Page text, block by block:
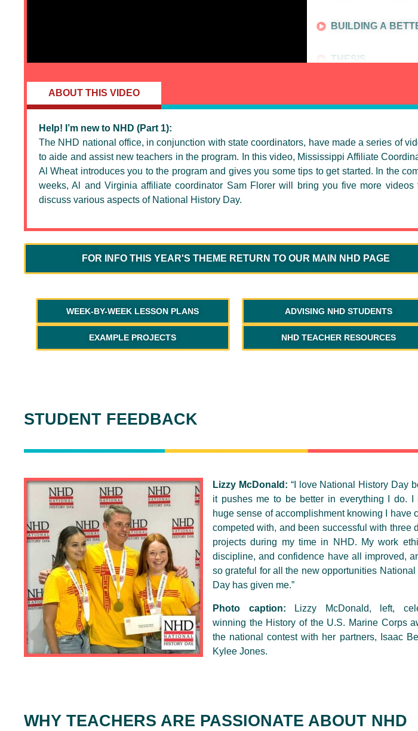
BUILDING A
THESIS
ABOUT THIS VIDEO
Help! I’m new to NHD (Part 1):
The NHD national office, in conjunction with state coordinators, have made a series of
to aide and assist new teachers in the program. In this video, Mississippi Affiliate
Al Wheat introduces you to the program and gives you some tips to get started. In the
weeks, Al and Virginia affiliate coordinator Sam Florer will bring you five more videos
discuss various aspects of National History Day.
FOR INFO THIS YEAR'S THEME RETURN TO OUR MAIN NHD PAGE
WEEK-BY-WEEK LESSON PLANS
EXAMPLE PROJECTS
ADVISING NHD STUDENTS
NHD TEACHER RESOURCES
STUDENT FEEDBACK
Lizzy McDonald: “I love National History Day
it pushes me to be better in everything I do. I
huge sense of accomplishment knowing I have
competed with, and been successful with three
projects during my time in NHD. My work
discipline, and confidence have all improved,
so grateful for all the new opportunities National
Day has given me.”
Photo caption: Lizzy McDonald, left,
winning the History of the U.S. Marine Corps
the national contest with her partners, Isaac
Kylee Jones.
WHY TEACHERS ARE PASSIONATE ABOUT NHD